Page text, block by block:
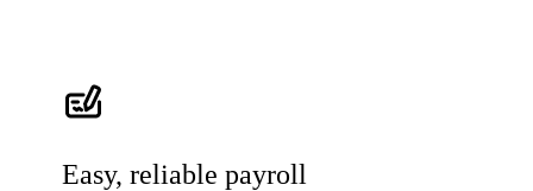
Easy, reliable payroll